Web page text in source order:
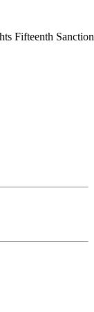
Sanctions Package